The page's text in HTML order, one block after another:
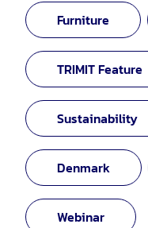
Furniture
TRIMIT Feature
Sustainability
Denmark
Webinar